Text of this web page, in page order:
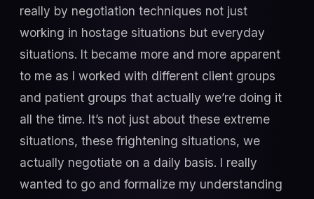
really by negotiation techniques not just
working in hostage situations but everyday
situations. It became more and more apparent
to me as I worked with different client groups
and patient groups that actually we’re doing it
all the time. It’s not just about these extreme
situations, these frightening situations, we
actually negotiate on a daily basis. I really
wanted to go and formalize my understanding